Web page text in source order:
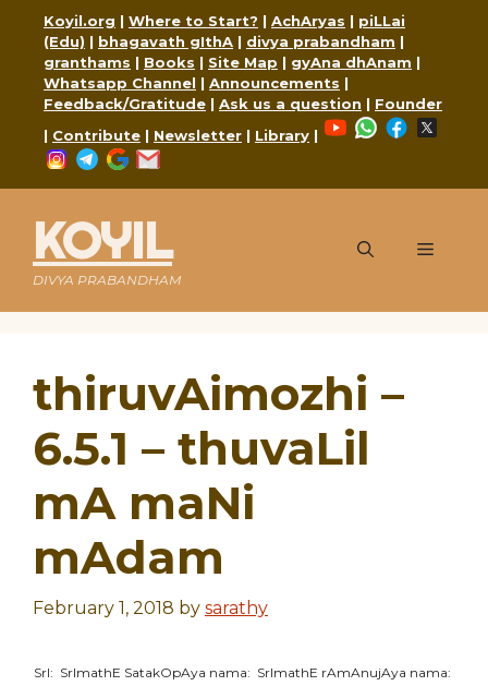
content
Koyil.org | Where to Start? | AchAryas | piLLai
(Edu) | bhagavath gIthA | divya prabandham |
granthams | Books | Site Map | gyAna dhAnam |
Whatsapp Channel | Announcements |
Feedback/Gratitude | Ask us a question | Founder
| Contribute | Newsletter | Library |
YouTubeWhatsApp
Facebook
Instagram
Telegram
Google
KOYIL
DIVYA PRABANDHAM
Menu
thiruvAimozhi –
6.5.1 – thuvaLil
mA maNi
mAdam
February 1, 2018 by sarathy
SrI: SrImathE SatakOpAya nama: SrImathE rAmAnujAya nama: